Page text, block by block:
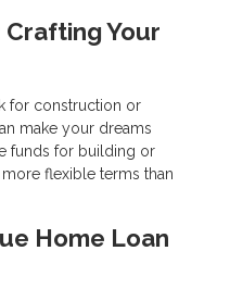
Your
for construction or
make your dreams
funds for building or
flexible terms than
Home Loan